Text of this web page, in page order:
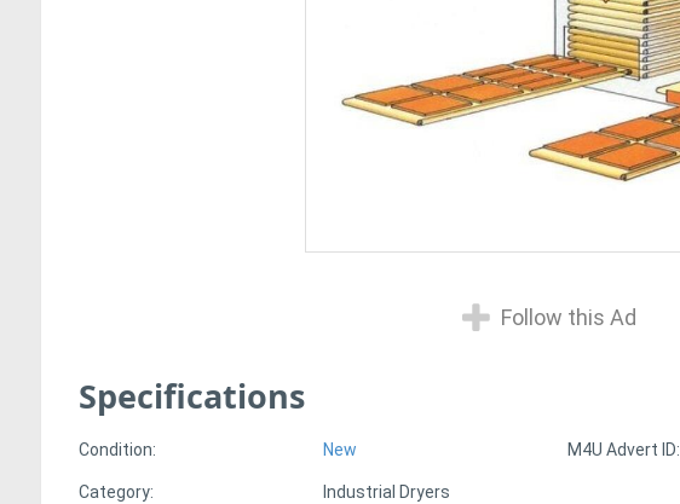
Follow this Ad
Specifications
Condition: New
Category: Industrial Dryers
M4U Advert ID: